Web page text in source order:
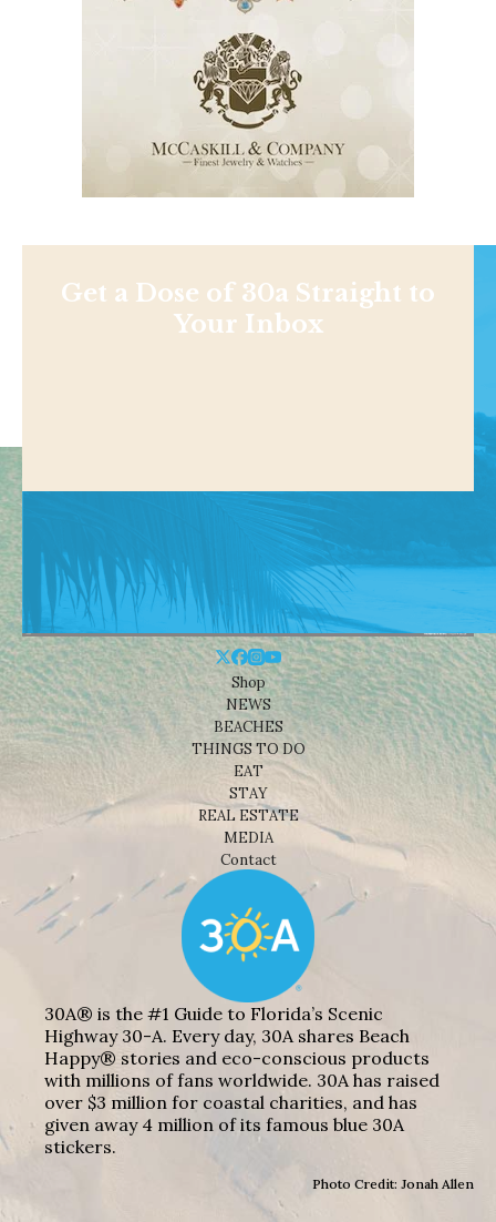
Get a Dose of 30a Straight to
Your Inbox
Shop
NEWS
BEACHES
THINGS TO DO
EAT
STAY
REAL ESTATE
MEDIA
Contact
30A® is the #1 Guide to Florida’s Scenic
Highway 30-A. Every day, 30A shares Beach
Happy® stories and eco-conscious products
with millions of fans worldwide. 30A has raised
over $3 million for coastal charities, and has
given away 4 million of its famous blue 30A
stickers.
Photo Credit: Jonah Allen